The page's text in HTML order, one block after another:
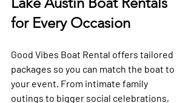
for Every Occasion
Good Vibes Boat Rental offers tailored
packages so you can match the boat to
your event. From intimate family
outings to bigger social celebrations,